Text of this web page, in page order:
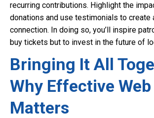
recurring contributions. Highlight the
donations and use testimonials to create
connection. In doing so, you’ll inspire
buy tickets but to invest in the future of
Bringing It All
Why Effective
Matters